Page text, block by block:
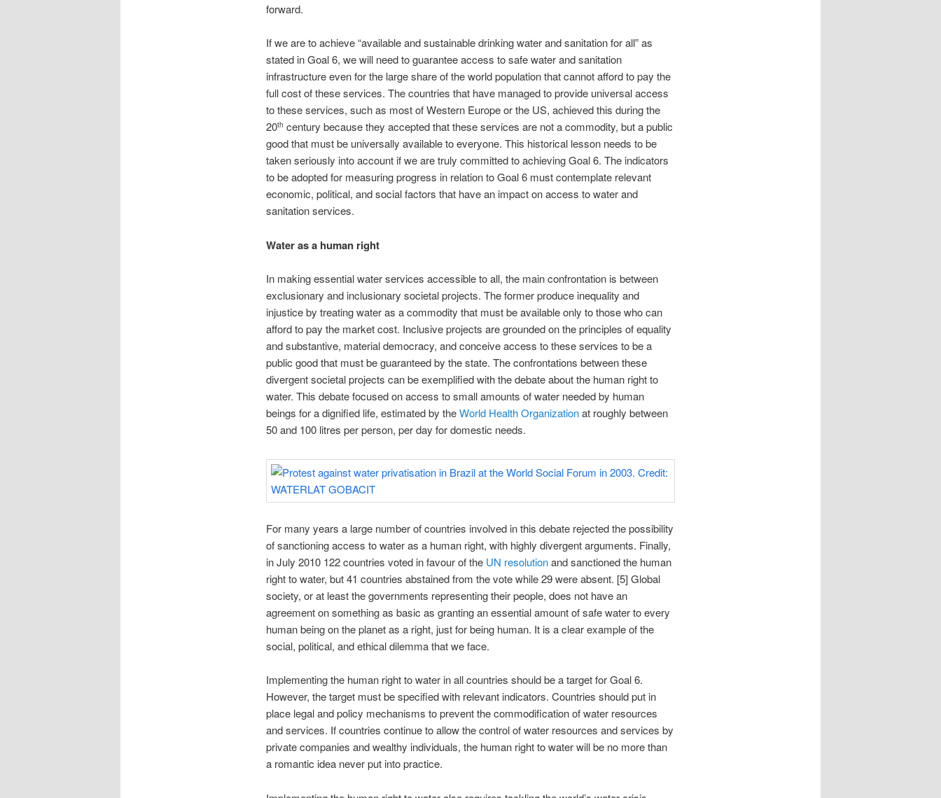
forward.
If we are to achieve “available and sustainable drinking water and sanitation for all” as
stated in Goal 6, we will need to guarantee access to safe water and sanitation
infrastructure even for the large share of the world population that cannot afford to pay the
full cost of these services. The countries that have managed to provide universal access
to these services, such as most of Western Europe or the US, achieved this during the
20th century because they accepted that these services are not a commodity, but a public
good that must be universally available to everyone. This historical lesson needs to be
taken seriously into account if we are truly committed to achieving Goal 6. The indicators
to be adopted for measuring progress in relation to Goal 6 must contemplate relevant
economic, political, and social factors that have an impact on access to water and
sanitation services.
Water as a human right
In making essential water services accessible to all, the main confrontation is between
exclusionary and inclusionary societal projects. The former produce inequality and
injustice by treating water as a commodity that must be available only to those who can
afford to pay the market cost. Inclusive projects are grounded on the principles of equality
and substantive, material democracy, and conceive access to these services to be a
public good that must be guaranteed by the state. The confrontations between these
divergent societal projects can be exemplified with the debate about the human right to
water. This debate focused on access to small amounts of water needed by human
beings for a dignified life, estimated by theWorld Health Organizationat roughly between
50 and 100 litres per person, per day for domestic needs.
For many years a large number of countries involved in this debate rejected the possibility
of sanctioning access to water as a human right, with highly divergent arguments. Finally,
in July 2010 122 countries voted in favour of the UN resolutionand sanctioned the human
right to water, but 41 countries abstained from the vote while 29 were absent. [5] Global
society, or at least the governments representing their people, does not have an
agreement on something as basic as granting an essential amount of safe water to every
human being on the planet as a right, just for being human. It is a clear example of the
social, political, and ethical dilemma that we face.
Implementing the human right to water in all countries should be a target for Goal 6.
However, the target must be specified with relevant indicators. Countries should put in
place legal and policy mechanisms to prevent the commodification of water resources
and services. If countries continue to allow the control of water resources and services by
private companies and wealthy individuals, the human right to water will be no more than
a romantic idea never put into practice.